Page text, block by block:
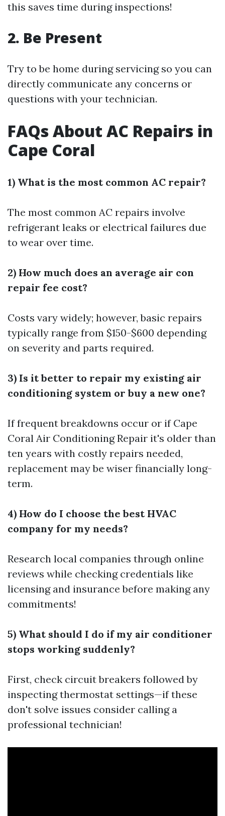
this saves time during inspections!
2. Be Present
Try to be home during servicing so you can
directly communicate any concerns or
questions with your technician.
FAQs About AC Repairs in
Cape Coral
1) What is the most common AC repair?
The most common AC repairs involve
refrigerant leaks or electrical failures due
to wear over time.
2) How much does an average air con
repair fee cost?
Costs vary widely; however, basic repairs
typically range from $150-$600 depending
on severity and parts required.
3) Is it better to repair my existing air
conditioning system or buy a new one?
If frequent breakdowns occur or if Cape
Coral Air Conditioning Repair it's older than
ten years with costly repairs needed,
replacement may be wiser financially long-
term.
4) How do I choose the best HVAC
company for my needs?
Research local companies through online
reviews while checking credentials like
licensing and insurance before making any
commitments!
5) What should I do if my air conditioner
stops working suddenly?
First, check circuit breakers followed by
inspecting thermostat settings—if these
don't solve issues consider calling a
professional technician!